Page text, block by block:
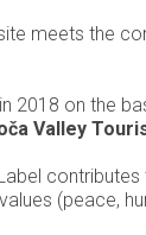
meets the
2018 on the
Valley
(peace,